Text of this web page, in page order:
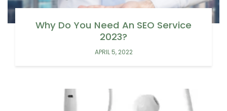
Why Do You Need An SEO Service
2023?
APRIL 5, 2022